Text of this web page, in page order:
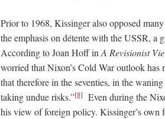
Prior to 1968, Kissinger also opposed
the emphasis on détente with the USSR, a
According to Joan Hoff in A Revisionist
worried that Nixon’s Cold War outlook has
that therefore in the seventies, in the
taking undue risks.”[8]
Even during the
his view of foreign policy. Kissinger’s own